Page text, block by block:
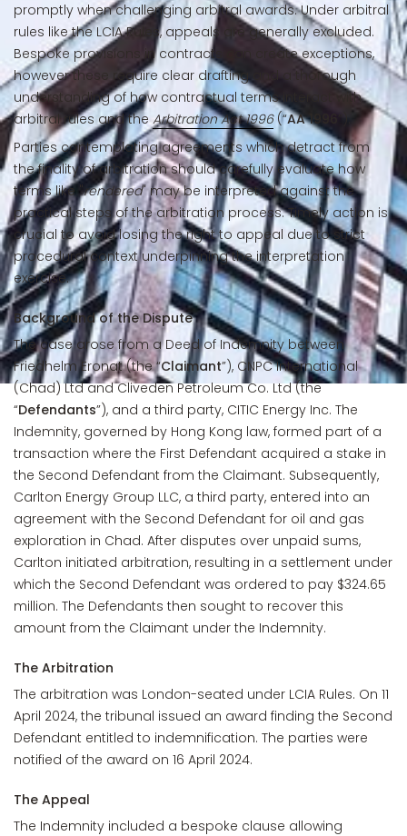
promptly when challenging arbitral awards. Under arbitral
rules like the LCIA Rules, appeals are generally excluded.
Bespoke provisions in contracts can create exceptions,
however these require clear drafting and a thorough
understanding of how contractual terms interact with
arbitral rules and theArbitration Act 1996(“AA 1996
Parties contemplating agreements which detract from
the finality of arbitration should carefully evaluate how
terms like "rendered" may be interpreted against the
practical steps of the arbitration process. Timely action is
crucial to avoid losing the right to appeal due to strict
procedural context underpinning the interpretation
exercise.
Background of the Dispute
The case arose from a Deed of Indemnity between
Friedhelm Eronat (the “Claimant”), CNPC International
(Chad) Ltd and Cliveden Petroleum Co. Ltd (the
“Defendants”), and a third party, CITIC Energy Inc. The
Indemnity, governed by Hong Kong law, formed part of a
transaction where the First Defendant acquired a stake in
the Second Defendant from the Claimant. Subsequently,
Carlton Energy Group LLC, a third party, entered into an
agreement with the Second Defendant for oil and gas
exploration in Chad. After disputes over unpaid sums,
Carlton initiated arbitration, resulting in a settlement under
which the Second Defendant was ordered to pay $324.65
million. The Defendants then sought to recover this
amount from the Claimant under the Indemnity.
The Arbitration
The arbitration was London-seated under LCIA Rules. On 11
April 2024, the tribunal issued an award finding the Second
Defendant entitled to indemnification. The parties were
notified of the award on 16 April 2024.
The Appeal
The Indemnity included a bespoke clause allowing